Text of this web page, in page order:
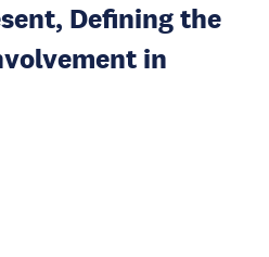
Defining the
in